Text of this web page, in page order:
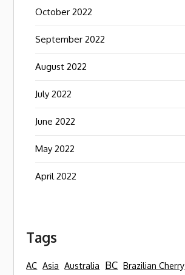
October 2022
September 2022
August 2022
July 2022
June 2022
May 2022
April 2022
Tags
AC Asia Australia BC Brazilian Cherry